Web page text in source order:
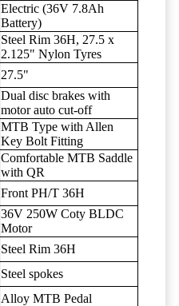
Electric (36V 7.8Ah
Battery)
Steel Rim 36H, 27.5 x
2.125" Nylon Tyres
27.5"
Dual disc brakes with
motor auto cut-off
MTB Type with Allen
Key Bolt Fitting
Comfortable MTB Saddle
with QR
Front PH/T 36H
36V 250W Coty BLDC
Motor
Steel Rim 36H
Steel spokes
Alloy MTB Pedal